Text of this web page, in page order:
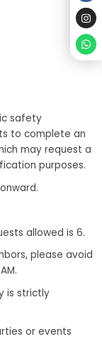
safety
to complete an
may request a
purposes.
allowed is 6.
please avoid
is strictly
or events